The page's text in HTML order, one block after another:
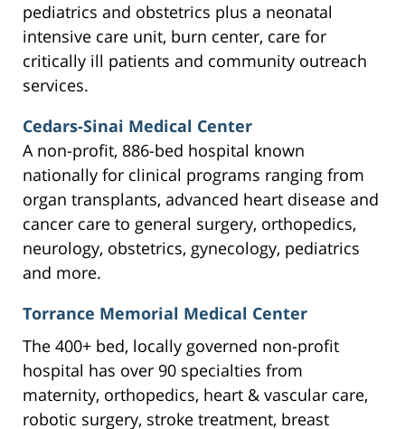
pediatrics and obstetrics plus a neonatal
intensive care unit, burn center, care for
critically ill patients and community outreach
services.
Cedars-Sinai Medical Center
A non-profit, 886-bed hospital known
nationally for clinical programs ranging from
organ transplants, advanced heart disease and
cancer care to general surgery, orthopedics,
neurology, obstetrics, gynecology, pediatrics
and more.
Torrance Memorial Medical Center
The 400+ bed, locally governed non-profit
hospital has over 90 specialties from
maternity, orthopedics, heart & vascular care,
robotic surgery, stroke treatment, breast